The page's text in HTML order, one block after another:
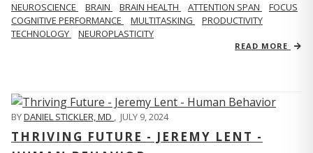
NEUROSCIENCE BRAIN BRAIN HEALTH ATTENTION SPAN
FOCUS
COGNITIVE PERFORMANCE
MULTITASKING
PRODUCTIVITY
TECHNOLOGY
NEUROPLASTICITY
READ MORE
BYDANIEL STICKLER, MD , JULY 9, 2024
THRIVING FUTURE - JEREMY LENT -